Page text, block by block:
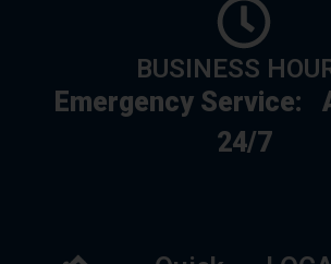
BUSINESS
Emergency Service:
24/7